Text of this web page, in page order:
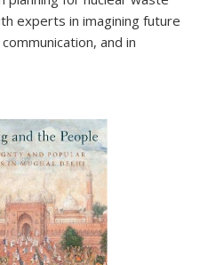
experts in imagining future
and in